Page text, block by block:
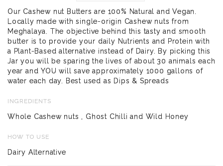
Our Cashew nut Butters are 100% Natural and Vegan.
Locally made with single-origin Cashew nuts from
Meghalaya. The objective behind this tasty and smooth
butter is to provide your daily Nutrients and Protein with
a Plant-Based alternative instead of Dairy. By picking this
Jar you will be sparing the lives of about 30 animals each
year and YOU will save approximately 1000 gallons of
water each day. Best used as Dips & Spreads
INGREDIENTS
Whole Cashew nuts , Ghost Chilli and Wild Honey
HOW TO USE
Dairy Alternative